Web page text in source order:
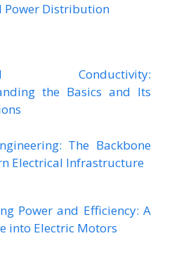
Power Distribution
Conductivity:
the Basics and Its
The Backbone
Electrical Infrastructure
Power and Efficiency: A
into Electric Motors